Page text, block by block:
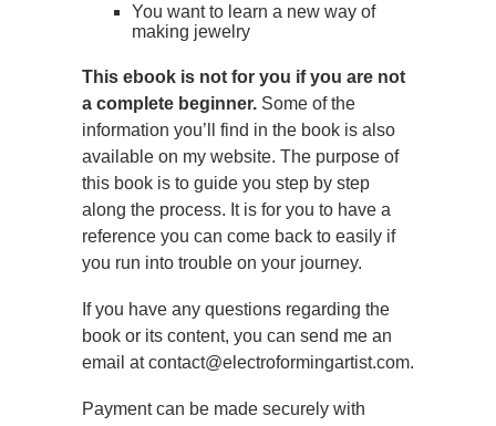
You want to learn a new way of
making jewelry
This ebook is not for you if you are not
a complete beginner. Some of the
information you’ll find in the book is also
available on my website. The purpose of
this book is to guide you step by step
along the process. It is for you to have a
reference you can come back to easily if
you run into trouble on your journey.
If you have any questions regarding the
book or its content, you can send me an
email at contact@electroformingartist.com.
Payment can be made securely with